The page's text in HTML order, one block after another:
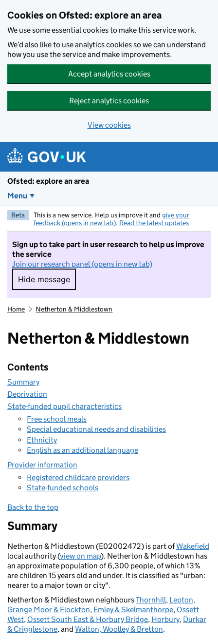
Cookies on Ofsted: explore an area
We use some essential cookies to make this service work.
We’d also like to use analytics cookies so we can understand
how you use the service and make improvements.
Accept analytics cookies
Reject analytics cookies
View cookies
Ofsted: explore an area
Menu
Beta This is a new service. Help us improve it and give your
feedback (opens in new tab). Read the latest updates
Sign up to take part in user research to help us improve
the service
Join our research panel (opens in new tab)
Hide message
Hide message. I do not want to take part in
Home Netherton & Middlestown
Netherton & Middlestown
Contents
Summary
Deprivation
State-funded pupil characteristics
Free school meals
Special educational needs and disabilities
Ethnicity
English as an additional language
Provider information
Registered childcare providers
State-funded schools
Back to the top
Summary
Netherton & Middlestown (E02002472) is part ofWakefield
local authority (view on map). Netherton & Middlestown has
an approximate population of 6,300 people, of which 13%
are children 15 years old and under. It is classified as "urban:
nearer to a major town or city".
Netherton & Middlestown neighboursThornhill, Lepton,
Grange Moor & Flockton, Emley & Skelmanthorpe, Ossett
West, Ossett South East & Horbury Bridge, Horbury, Durkar
& Crigglestone, and Walton, Woolley & Bretton.